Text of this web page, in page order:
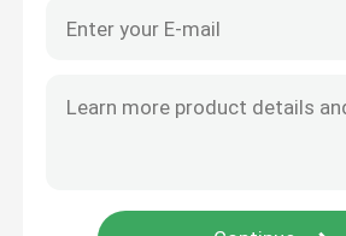
Fiber Optic Test Equipment
FTTx Network Solutions